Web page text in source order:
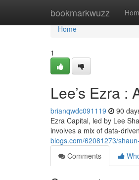
bookmarkwuzz
Home
Home
1
Lee’s Ezra :
brianqwdc091119 90
Ezra Capital, led by Lee
involves a mix of data-
blogs.com/62081273/
Comments